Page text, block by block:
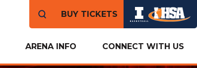
BUY TICKETS
ARENA INFO CONNECT WITH US